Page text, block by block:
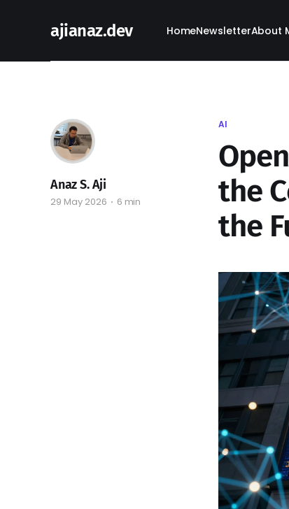
ajianaz.dev HomeNewsletterAbout
AI
the
the
Anaz S. Aji
29 May 2026 6 min